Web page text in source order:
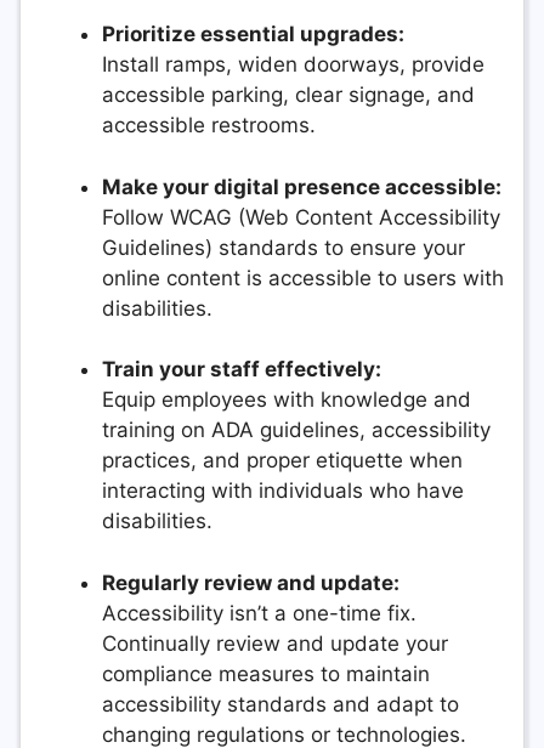
Prioritize essential upgrades:
Install ramps, widen doorways, provide
accessible parking, clear signage, and
accessible restrooms.
Make your digital presence accessible:
Follow WCAG (Web Content Accessibility
Guidelines) standards to ensure your
online content is accessible to users with
disabilities.
Train your staff effectively:
Equip employees with knowledge and
training on ADA guidelines, accessibility
practices, and proper etiquette when
interacting with individuals who have
disabilities.
Regularly review and update:
Accessibility isn’t a one-time fix.
Continually review and update your
compliance measures to maintain
accessibility standards and adapt to
changing regulations or technologies.